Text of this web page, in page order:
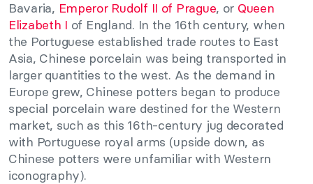
Bavaria, Emperor Rudolf II of Prague, or Queen
Elizabeth I of England. In the 16th century, when
the Portuguese established trade routes to East
Asia, Chinese porcelain was being transported in
larger quantities to the west. As the demand in
Europe grew, Chinese potters began to produce
special porcelain ware destined for the Western
market, such as this 16th-century jug decorated
with Portuguese royal arms (upside down, as
Chinese potters were unfamiliar with Western
iconography).